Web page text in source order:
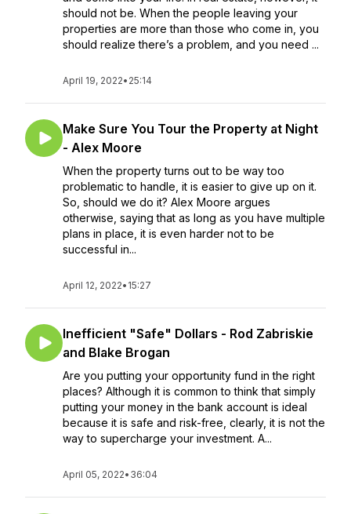
should not be. When the people leaving your
properties are more than those who come in, you
should realize there’s a problem, and you need ...
April 19, 2022• 25:14
Make Sure You Tour the Property at Night
- Alex Moore
When the property turns out to be way too
problematic to handle, it is easier to give up on it.
So, should we do it? Alex Moore argues
otherwise, saying that as long as you have multiple
plans in place, it is even harder not to be
successful in...
April 12, 2022• 15:27
Inefficient "Safe" Dollars - Rod Zabriskie
and Blake Brogan
Are you putting your opportunity fund in the right
places? Although it is common to think that simply
putting your money in the bank account is ideal
because it is safe and risk-free, clearly, it is not the
way to supercharge your investment. A...
April 05, 2022• 36:04